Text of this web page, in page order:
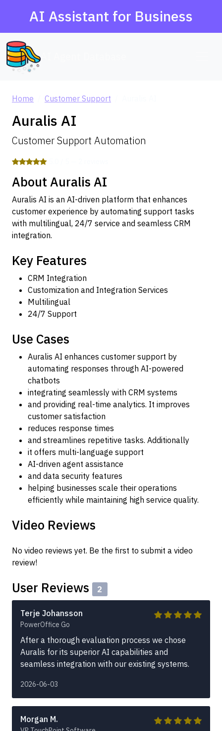
AI Assistant for Business
Home Customer Support
Auralis AI
Customer Support Automation
About Auralis AI
Auralis AI is an AI-driven platform that enhances
customer experience by automating support tasks
with multilingual, 24/7 service and seamless CRM
integration.
Key Features
CRM Integration
Customization and Integration Services
Multilingual
24/7 Support
Use Cases
Auralis AI enhances customer support by
automating responses through AI-powered
chatbots
integrating seamlessly with CRM systems
and providing real-time analytics. It improves
customer satisfaction
reduces response times
and streamlines repetitive tasks. Additionally
it offers multi-language support
AI-driven agent assistance
and data security features
helping businesses scale their operations
efficiently while maintaining high service quality.
Video Reviews
No video reviews yet. Be the first to submit a video
review!
User Reviews 2
Terje Johansson
PowerOffice Go
After a thorough evaluation process we chose
Auralis for its superior AI capabilities and
seamless integration with our existing systems.
2026-06-03
Morgan M.